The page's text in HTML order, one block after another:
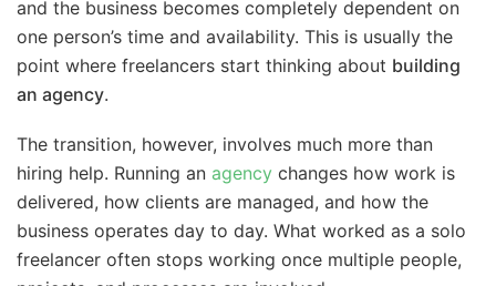
and the business becomes completely dependent on
one person’s time and availability. This is usually the
point where freelancers start thinking about building
an agency.
The transition, however, involves much more than
hiring help. Running an agency changes how work is
delivered, how clients are managed, and how the
business operates day to day. What worked as a solo
freelancer often stops working once multiple people,